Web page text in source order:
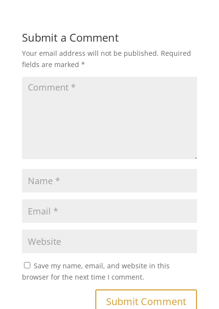
Submit a Comment
Your email address will not be published. Required
fields are marked *
Save my name, email, and website in this
browser for the next time I comment.